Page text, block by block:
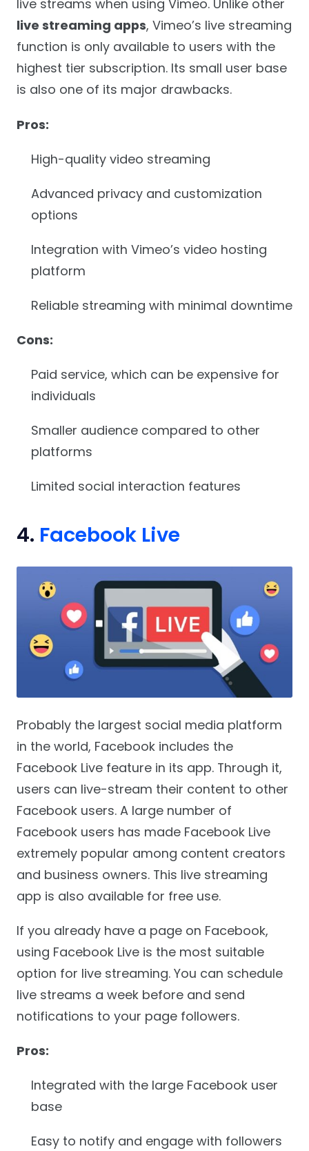
live streams when using Vimeo. Unlike other
live streaming apps, Vimeo’s live streaming
function is only available to users with the
highest tier subscription. Its small user base
is also one of its major drawbacks.
Pros:
High-quality video streaming
Advanced privacy and customization
options
Integration with Vimeo’s video hosting
platform
Reliable streaming with minimal downtime
Cons:
Paid service, which can be expensive for
individuals
Smaller audience compared to other
platforms
Limited social interaction features
4. Facebook Live
Probably the largest social media platform
in the world, Facebook includes the
Facebook Live feature in its app. Through it,
users can live-stream their content to other
Facebook users. A large number of
Facebook users has made Facebook Live
extremely popular among content creators
and business owners. This live streaming
app is also available for free use.
If you already have a page on Facebook,
using Facebook Live is the most suitable
option for live streaming. You can schedule
live streams a week before and send
notifications to your page followers.
Pros:
Integrated with the large Facebook user
base
Easy to notify and engage with followers